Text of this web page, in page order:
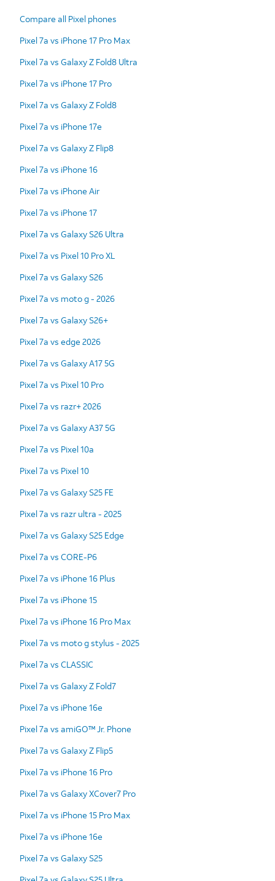
Compare all Pixel phones
Pixel 7a vs iPhone 17 Pro Max
Pixel 7a vs Galaxy Z Fold8 Ultra
Pixel 7a vs iPhone 17 Pro
Pixel 7a vs Galaxy Z Fold8
Pixel 7a vs iPhone 17e
Pixel 7a vs Galaxy Z Flip8
Pixel 7a vs iPhone 16
Pixel 7a vs iPhone Air
Pixel 7a vs iPhone 17
Pixel 7a vs Galaxy S26 Ultra
Pixel 7a vs Pixel 10 Pro XL
Pixel 7a vs Galaxy S26
Pixel 7a vs moto g - 2026
Pixel 7a vs Galaxy S26+
Pixel 7a vs edge 2026
Pixel 7a vs Galaxy A17 5G
Pixel 7a vs Pixel 10 Pro
Pixel 7a vs razr+ 2026
Pixel 7a vs Galaxy A37 5G
Pixel 7a vs Pixel 10a
Pixel 7a vs Pixel 10
Pixel 7a vs Galaxy S25 FE
Pixel 7a vs razr ultra - 2025
Pixel 7a vs Galaxy S25 Edge
Pixel 7a vs CORE-P6
Pixel 7a vs iPhone 16 Plus
Pixel 7a vs iPhone 15
Pixel 7a vs iPhone 16 Pro Max
Pixel 7a vs moto g stylus - 2025
Pixel 7a vs CLASSIC
Pixel 7a vs Galaxy Z Fold7
Pixel 7a vs iPhone 16e
Pixel 7a vs amiGO™ Jr. Phone
Pixel 7a vs Galaxy Z Flip5
Pixel 7a vs iPhone 16 Pro
Pixel 7a vs Galaxy XCover7 Pro
Pixel 7a vs iPhone 15 Pro Max
Pixel 7a vs iPhone 16e
Pixel 7a vs Galaxy S25